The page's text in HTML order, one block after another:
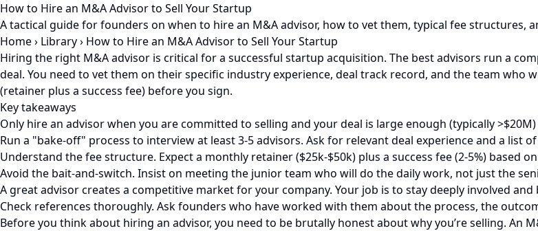
How to Hire an M&A Advisor to Sell Your Startup
A tactical guide for founders on when to hire an M&A advisor, how to vet them, typical fee structures,
Home› Library› How to Hire an M&A Advisor to Sell Your Startup
Hiring the right M&A advisor is critical for a successful startup acquisition. The best advisors run a
deal. You need to vet them on their specific industry experience, deal track record, and the team
(retainer plus a success fee) before you sign.
Key takeaways
Only hire an advisor when you are committed to selling and your deal is large enough (typically
Run a "bake-off" process to interview at least 3-5 advisors. Ask for relevant deal experience and a list
Understand the fee structure. Expect a monthly retainer ($25k-$50k) plus a success fee (2-5%) based
Avoid the bait-and-switch. Insist on meeting the junior team who will do the daily work, not just the
A great advisor creates a competitive market for your company. Your job is to stay deeply involved and
Check references thoroughly. Ask founders who have worked with them about the process, the
Before you think about hiring an advisor, you need to be brutally honest about why you’re selling.